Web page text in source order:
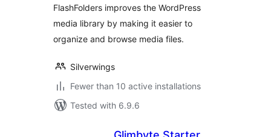
FlashFolders improves the WordPress
media library by making it easier to
organize and browse media files.
Silverwings
Fewer than 10 active installations
Tested with 6.9.6